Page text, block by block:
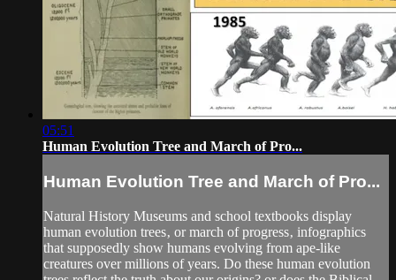
05:51
Human Evolution Tree and March of Pro...
Human Evolution Tree and March of Pro...
Natural History Museums and school textbooks display
human evolution trees‚ or march of progress‚ infographics
that supposedly show humans evolving from ape-like
creatures over millions of years. Do these human evolution